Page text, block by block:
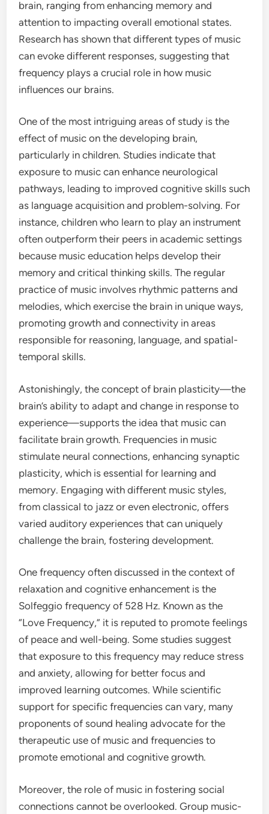
brain, ranging from enhancing memory and
attention to impacting overall emotional states.
Research has shown that different types of music
can evoke different responses, suggesting that
frequency plays a crucial role in how music
influences our brains.
One of the most intriguing areas of study is the
effect of music on the developing brain,
particularly in children. Studies indicate that
exposure to music can enhance neurological
pathways, leading to improved cognitive skills such
as language acquisition and problem-solving. For
instance, children who learn to play an instrument
often outperform their peers in academic settings
because music education helps develop their
memory and critical thinking skills. The regular
practice of music involves rhythmic patterns and
melodies, which exercise the brain in unique ways,
promoting growth and connectivity in areas
responsible for reasoning, language, and spatial-
temporal skills.
Astonishingly, the concept of brain plasticity—the
brain’s ability to adapt and change in response to
experience—supports the idea that music can
facilitate brain growth. Frequencies in music
stimulate neural connections, enhancing synaptic
plasticity, which is essential for learning and
memory. Engaging with different music styles,
from classical to jazz or even electronic, offers
varied auditory experiences that can uniquely
challenge the brain, fostering development.
One frequency often discussed in the context of
relaxation and cognitive enhancement is the
Solfeggio frequency of 528 Hz. Known as the
“Love Frequency,” it is reputed to promote feelings
of peace and well-being. Some studies suggest
that exposure to this frequency may reduce stress
and anxiety, allowing for better focus and
improved learning outcomes. While scientific
support for specific frequencies can vary, many
proponents of sound healing advocate for the
therapeutic use of music and frequencies to
promote emotional and cognitive growth.
Moreover, the role of music in fostering social
connections cannot be overlooked. Group music-